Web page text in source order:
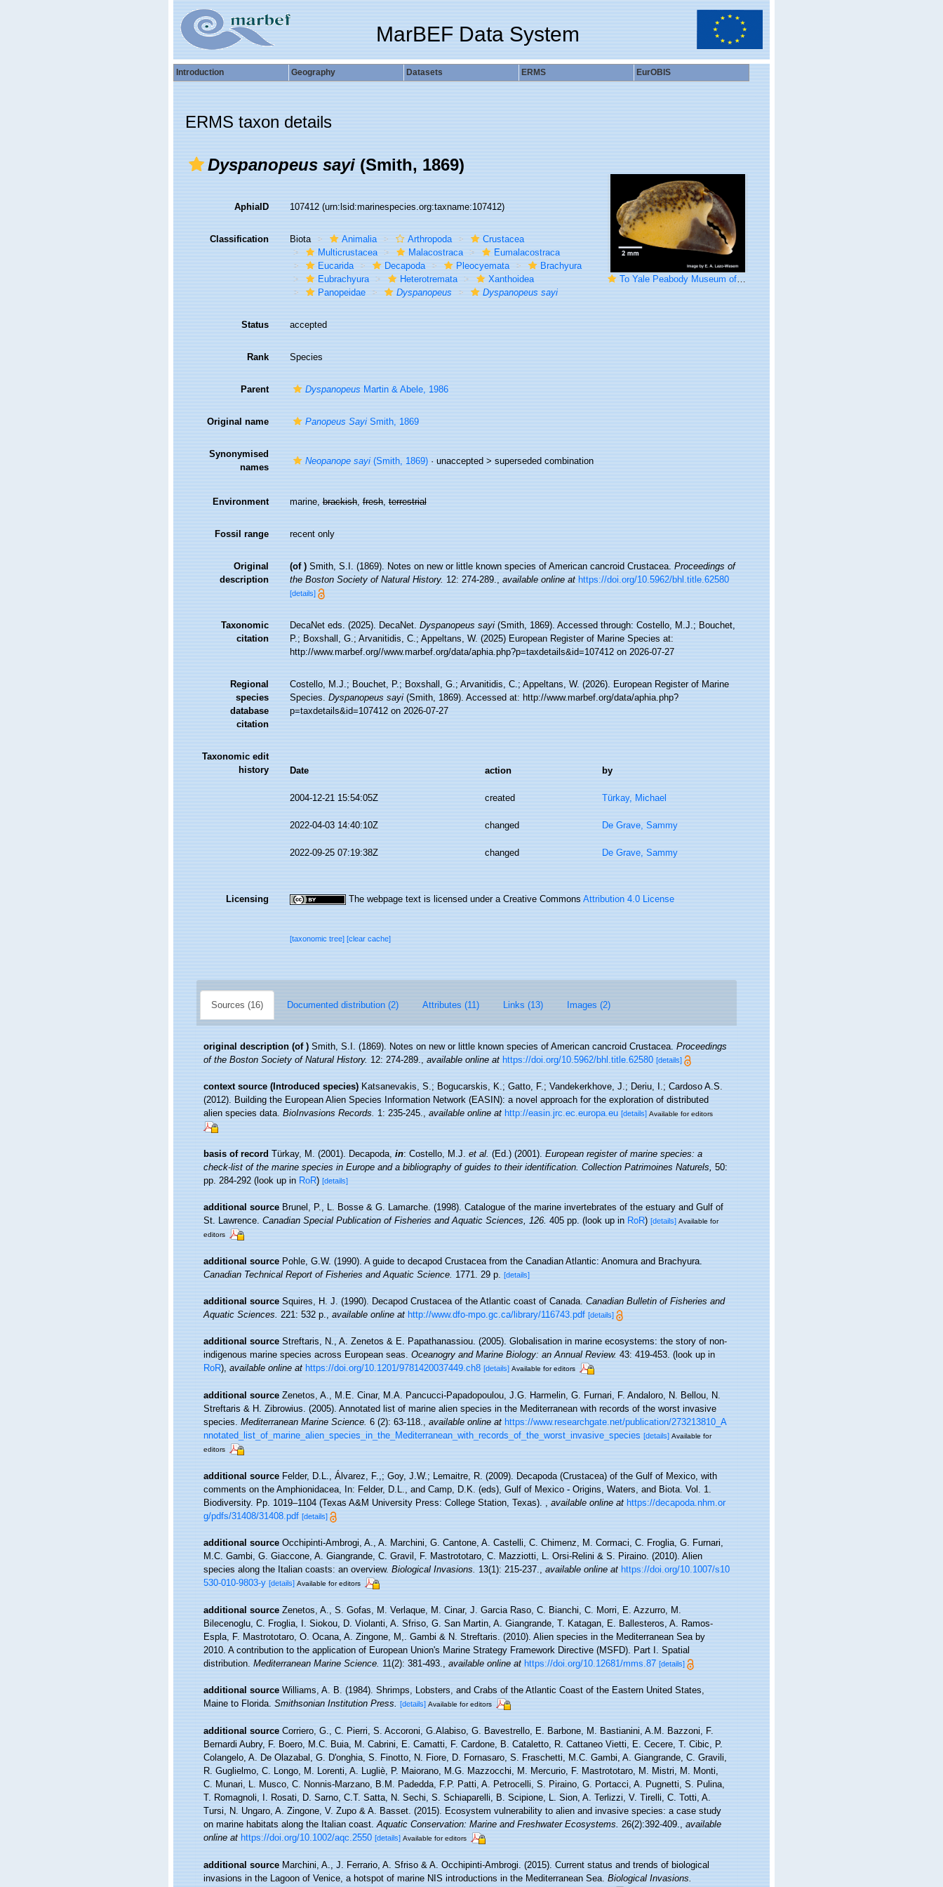
MarBEF Data System
Introduction Geography Datasets ERMS EurOBIS
ERMS taxon details
Dyspanopeus sayi(Smith, 1869)
To Yale Peabody Museum of Natural History (YPM IZ 071241)
AphiaID 107412(urn:lsid:marinespecies.org:taxname:107412)
Classification Biota Animalia Arthropoda
Crustacea
Multicrustacea
Malacostraca
Eumalacostraca
Eucarida
Decapoda Pleocyemata
Brachyura
Eubrachyura
Heterotremata
Xanthoidea
Panopeidae
Dyspanopeus Dyspanopeus sayi
Status accepted
Rank Species
Parent DyspanopeusMartin & Abele, 1986
Original name Panopeus SayiSmith, 1869
Synonymised
names
Neopanope sayi(Smith, 1869)· unaccepted >superseded combination
Environment marine,brackish,fresh,terrestrial
Fossil range recent only
Original
description
(of ) Smith, S.I. (1869). Notes on new or little known species of American cancroid Crustacea.Proceedings of
the Boston Society of Natural History.12: 274-289.,available online at https://doi.org/10.5962/bhl.title.62580
[details]
Taxonomic
citation
DecaNet eds. (2025). DecaNet.Dyspanopeus sayi(Smith, 1869). Accessed through: Costello, M.J.; Bouchet,
P.; Boxshall, G.; Arvanitidis, C.; Appeltans, W. (2025) European Register of Marine Species at:
http://www.marbef.org//www.marbef.org/data/aphia.php?p=taxdetails&id=107412 on 2026-07-27
Regional
species
database
citation
Costello, M.J.; Bouchet, P.; Boxshall, G.; Arvanitidis, C.; Appeltans, W. (2026). European Register of Marine
Species.Dyspanopeus sayi(Smith, 1869). Accessed at: http://www.marbef.org/data/aphia.php?
p=taxdetails&id=107412 on 2026-07-27
Taxonomic edit
history
Date action by
2004-12-21 15:54:05Z created Türkay, Michael
2022-04-03 14:40:10Z changed De Grave, Sammy
2022-09-25 07:19:38Z changed De Grave, Sammy
Licensing The webpage text is licensed under a Creative CommonsAttribution 4.0 License
[taxonomic tree][clear cache]
Sources (16) Documented distribution (2) Attributes (11) Links (13) Images (2)
original description (of ) Smith, S.I. (1869). Notes on new or little known species of American cancroid Crustacea.Proceedings
of the Boston Society of Natural History.12: 274-289.,available online at https://doi.org/10.5962/bhl.title.62580 [details]
context source (Introduced species) Katsanevakis, S.; Bogucarskis, K.; Gatto, F.; Vandekerkhove, J.; Deriu, I.; Cardoso A.S.
(2012). Building the European Alien Species Information Network (EASIN): a novel approach for the exploration of distributed
alien species data.BioInvasions Records.1: 235-245.,available online at http://easin.jrc.ec.europa.eu [details] Available for editors
basis of record Türkay, M. (2001). Decapoda,in: Costello, M.J.et al.(Ed.) (2001).European register of marine species: a
check-list of the marine species in Europe and a bibliography of guides to their identification. Collection Patrimoines Naturels,50:
pp. 284-292(look up inRoR)[details]
additional source Brunel, P., L. Bosse & G. Lamarche. (1998). Catalogue of the marine invertebrates of the estuary and Gulf of
St. Lawrence.Canadian Special Publication of Fisheries and Aquatic Sciences, 126.405 pp.(look up inRoR)[details] Available for
editors
additional source Pohle, G.W. (1990). A guide to decapod Crustacea from the Canadian Atlantic: Anomura and Brachyura.
Canadian Technical Report of Fisheries and Aquatic Science.1771. 29 p. [details]
additional source Squires, H. J. (1990). Decapod Crustacea of the Atlantic coast of Canada.Canadian Bulletin of Fisheries and
Aquatic Sciences.221: 532 p.,available online at http://www.dfo-mpo.gc.ca/library/116743.pdf [details]
additional source Streftaris, N., A. Zenetos & E. Papathanassiou. (2005). Globalisation in marine ecosystems: the story of non-
indigenous marine species across European seas.Oceanogry and Marine Biology: an Annual Review.43: 419-453.(look up in
RoR),available online at https://doi.org/10.1201/9781420037449.ch8 [details] Available for editors
additional source Zenetos, A., M.E. Cinar, M.A. Pancucci-Papadopoulou, J.G. Harmelin, G. Furnari, F. Andaloro, N. Bellou, N.
Streftaris & H. Zibrowius. (2005). Annotated list of marine alien species in the Mediterranean with records of the worst invasive
species.Mediterranean Marine Science.6 (2): 63-118.,available online at https://www.researchgate.net/publication/273213810_A
nnotated_list_of_marine_alien_species_in_the_Mediterranean_with_records_of_the_worst_invasive_species [details] Available for
editors
additional source Felder, D.L., Álvarez, F.,; Goy, J.W.; Lemaitre, R. (2009). Decapoda (Crustacea) of the Gulf of Mexico, with
comments on the Amphionidacea, In: Felder, D.L., and Camp, D.K. (eds), Gulf of Mexico - Origins, Waters, and Biota. Vol. 1.
Biodiversity. Pp. 1019–1104 (Texas A&M University Press: College Station, Texas).,available online at https://decapoda.nhm.or
g/pdfs/31408/31408.pdf [details]
additional source Occhipinti-Ambrogi, A., A. Marchini, G. Cantone, A. Castelli, C. Chimenz, M. Cormaci, C. Froglia, G. Furnari,
M.C. Gambi, G. Giaccone, A. Giangrande, C. Gravil, F. Mastrototaro, C. Mazziotti, L. Orsi-Relini & S. Piraino. (2010). Alien
species along the Italian coasts: an overview.Biological Invasions.13(1): 215-237.,available online at https://doi.org/10.1007/s10
530-010-9803-y [details] Available for editors
additional source Zenetos, A., S. Gofas, M. Verlaque, M. Cinar, J. Garcia Raso, C. Bianchi, C. Morri, E. Azzurro, M.
Bilecenoglu, C. Froglia, I. Siokou, D. Violanti, A. Sfriso, G. San Martin, A. Giangrande, T. Katagan, E. Ballesteros, A. Ramos-
Espla, F. Mastrototaro, O. Ocana, A. Zingone, M,. Gambi & N. Streftaris. (2010). Alien species in the Mediterranean Sea by
2010. A contribution to the application of European Union's Marine Strategy Framework Directive (MSFD). Part I. Spatial
distribution.Mediterranean Marine Science.11(2): 381-493.,available online at https://doi.org/10.12681/mms.87 [details]
additional source Williams, A. B. (1984). Shrimps, Lobsters, and Crabs of the Atlantic Coast of the Eastern United States,
Maine to Florida.Smithsonian Institution Press. [details] Available for editors
additional source Corriero, G., C. Pierri, S. Accoroni, G.Alabiso, G. Bavestrello, E. Barbone, M. Bastianini, A.M. Bazzoni, F.
Bernardi Aubry, F. Boero, M.C. Buia, M. Cabrini, E. Camatti, F. Cardone, B. Cataletto, R. Cattaneo Vietti, E. Cecere, T. Cibic, P.
Colangelo, A. De Olazabal, G. D'onghia, S. Finotto, N. Fiore, D. Fornasaro, S. Fraschetti, M.C. Gambi, A. Giangrande, C. Gravili,
R. Guglielmo, C. Longo, M. Lorenti, A. Lugliè, P. Maiorano, M.G. Mazzocchi, M. Mercurio, F. Mastrototaro, M. Mistri, M. Monti,
C. Munari, L. Musco, C. Nonnis-Marzano, B.M. Padedda, F.P. Patti, A. Petrocelli, S. Piraino, G. Portacci, A. Pugnetti, S. Pulina,
T. Romagnoli, I. Rosati, D. Sarno, C.T. Satta, N. Sechi, S. Schiaparelli, B. Scipione, L. Sion, A. Terlizzi, V. Tirelli, C. Totti, A.
Tursi, N. Ungaro, A. Zingone, V. Zupo & A. Basset. (2015). Ecosystem vulnerability to alien and invasive species: a case study
on marine habitats along the Italian coast.Aquatic Conservation: Marine and Freshwater Ecosystems.26(2):392-409.,available
online at https://doi.org/10.1002/aqc.2550 [details] Available for editors
additional source Marchini, A., J. Ferrario, A. Sfriso & A. Occhipinti-Ambrogi. (2015). Current status and trends of biological
invasions in the Lagoon of Venice, a hotspot of marine NIS introductions in the Mediterranean Sea.Biological Invasions.